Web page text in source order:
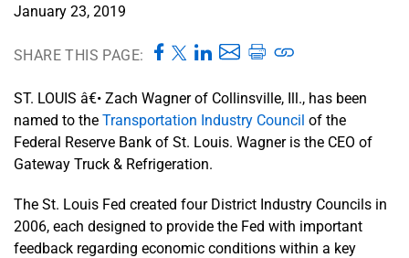
January 23, 2019
SHARE THIS PAGE:
ST. LOUIS â€• Zach Wagner of Collinsville, Ill., has been
named to the Transportation Industry Council of the
Federal Reserve Bank of St. Louis. Wagner is the CEO of
Gateway Truck & Refrigeration.
The St. Louis Fed created four District Industry Councils in
2006, each designed to provide the Fed with important
feedback regarding economic conditions within a key